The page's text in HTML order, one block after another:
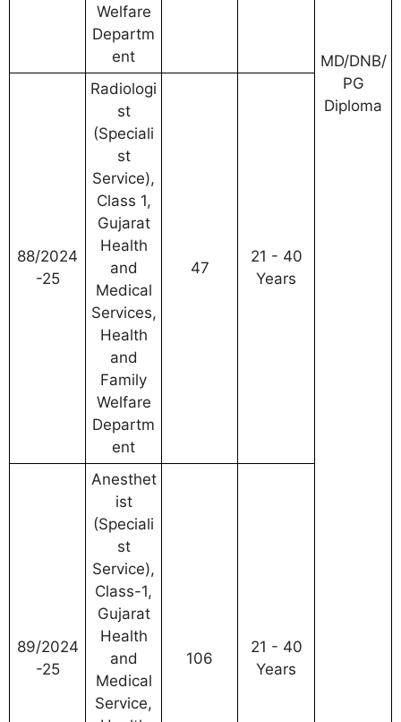
MD/DNB/
PG
Diploma
Welfare
Departm
ent
88/2024
-25
Radiologi
st
(Speciali
st
Service),
Class 1,
Gujarat
Health
and
Medical
Services,
Health
and
Family
Welfare
Departm
ent
47
21 - 40
Years
89/2024
-25
Anesthet
ist
(Speciali
st
Service),
Class-1,
Gujarat
Health
and
Medical
Service,
106
21 - 40
Years